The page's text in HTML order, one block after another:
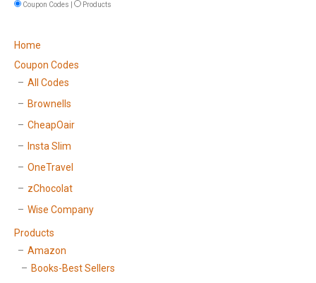
Coupon Codes | Products
Home
Coupon Codes
All Codes
Brownells
CheapOair
Insta Slim
OneTravel
zChocolat
Wise Company
Products
Amazon
Books-Best Sellers